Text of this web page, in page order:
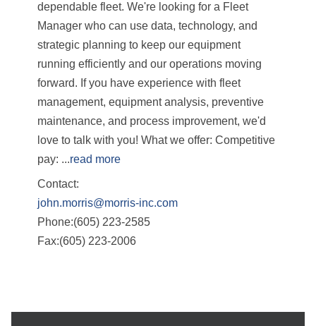
dependable fleet. We're looking for a Fleet
Manager who can use data, technology, and
strategic planning to keep our equipment
running efficiently and our operations moving
forward. If you have experience with fleet
management, equipment analysis, preventive
maintenance, and process improvement, we'd
love to talk with you! What we offer: Competitive
pay: ...read more
Contact:
john.morris@morris-inc.com
Phone:(605) 223-2585
Fax:(605) 223-2006